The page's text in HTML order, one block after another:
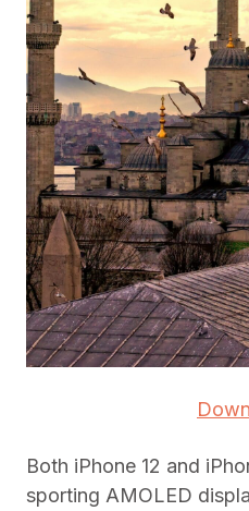
Both iPhone 12 and
sporting AMOLED